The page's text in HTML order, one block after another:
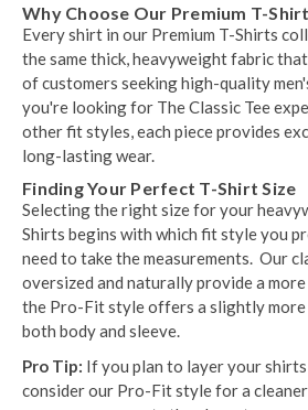
Why Choose Our Premium T-
Every shirt in our Premium T-Shirts
the same thick, heavyweight fabric
of customers seeking high-quality
you're looking for The Classic Tee
other fit styles, each piece provides
long-lasting wear.
Finding Your Perfect T-Shirt Size
Selecting the right size for your
Shirts begins with which fit style you
need to take the measurements. Our
oversized and naturally provide a
the Pro-Fit style offers a slightly
both body and sleeve.
Pro Tip: If you plan to layer your
consider our Pro-Fit style for a